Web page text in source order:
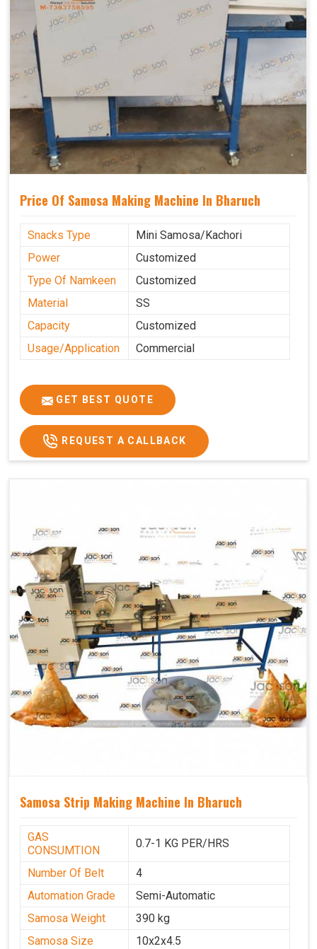
Price Of Samosa Making Machine In Bharuch
Snacks Type
Mini Samosa/Kachori
Power
Customized
Type Of Namkeen
Customized
Material
SS
Capacity
Customized
Usage/Application
Commercial
GET BEST QUOTE
REQUEST A CALLBACK
Samosa Strip Making Machine In Bharuch
GAS
CONSUMTION
0.7-1 KG PER/HRS
Number Of Belt
4
Automation Grade
Semi-Automatic
Samosa Weight
390 kg
Samosa Size
10x2x4.5